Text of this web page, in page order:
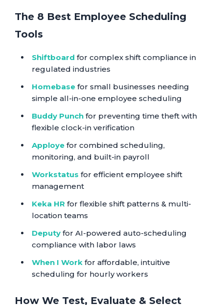
The 8 Best Employee Scheduling
Tools
Shiftboard for complex shift compliance in
regulated industries
Homebase for small businesses needing
simple all-in-one employee scheduling
Buddy Punch for preventing time theft with
flexible clock-in verification
Apploye for combined scheduling,
monitoring, and built-in payroll
Workstatus for efficient employee shift
management
Keka HR for flexible shift patterns & multi-
location teams
Deputy for AI-powered auto-scheduling
compliance with labor laws
When I Work for affordable, intuitive
scheduling for hourly workers
How We Test, Evaluate & Select